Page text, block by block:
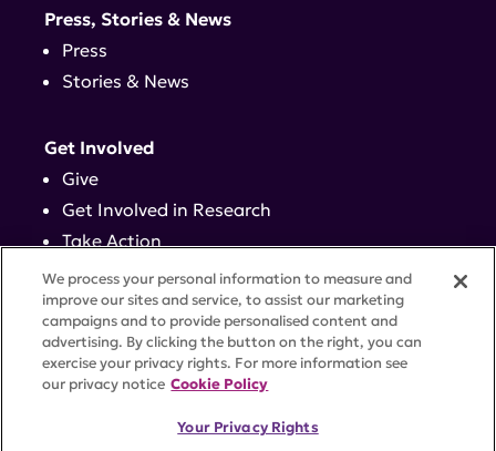
Press, Stories & News
Press
Stories & News
Get Involved
Give
Get Involved in Research
Take Action
Events
Contact
ACCESSIBILITYCOOKIE SETTINGS
We process your personal information to measure and
improve our sites and service, to assist our marketing
campaigns and to provide personalised content and
advertising. By clicking the button on the right, you can
exercise your privacy rights. For more information see
our privacy notice Cookie Policy
Your Privacy Rights